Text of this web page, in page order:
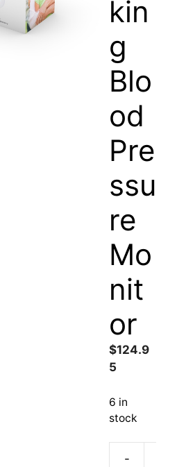
kin
g
Blo
od
Pre
ssu
re
Mo
nit
or
$124.9
5
6 in
stock
-